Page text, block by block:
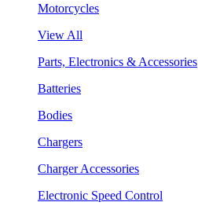
Motorcycles
View All
Parts, Electronics & Accessories
Batteries
Bodies
Chargers
Charger Accessories
Electronic Speed Control